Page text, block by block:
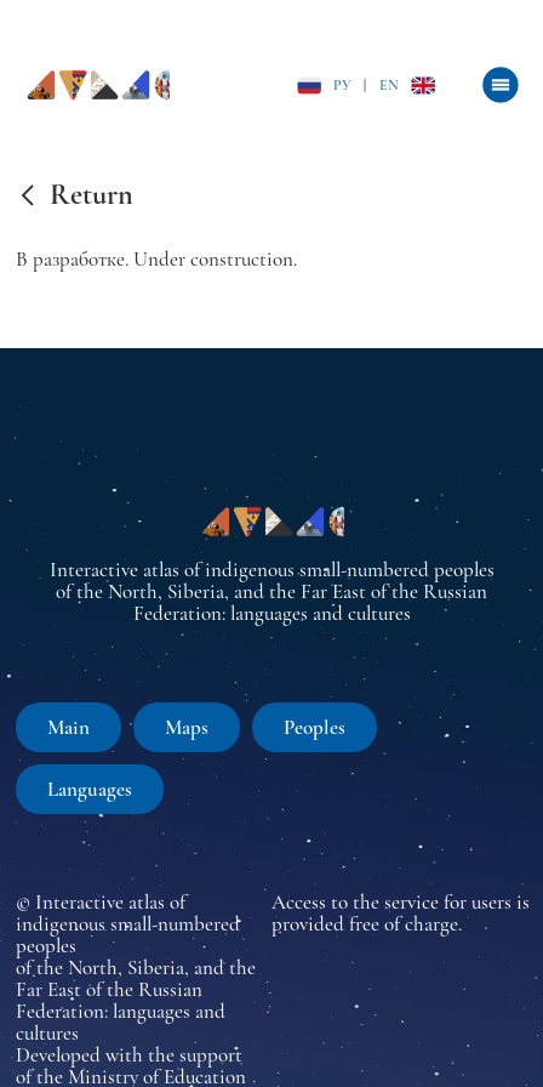
РУ EN
Return
В разработке. Under construction.
Interactive atlas of indigenous small-numbered peoples
of the North, Siberia, and the Far East of the Russian
Federation: languages and cultures
Main Maps Peoples
Languages
© Interactive atlas of
indigenous small-numbered
peoples
of the North, Siberia, and the
Far East of the Russian
Federation: languages and
cultures
Developed with the support
of the Ministry of Education
Access to the service for users is
provided free of charge.